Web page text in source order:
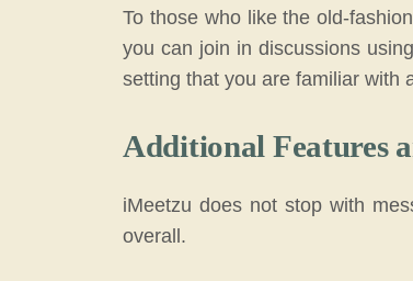
To those who like the old-
you can join in discussions
setting that you are familiar with
Additional Features
iMeetzu does not stop with
overall.